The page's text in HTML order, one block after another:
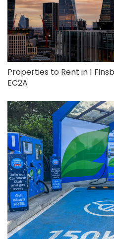
Properties to Rent in 1
EC2A